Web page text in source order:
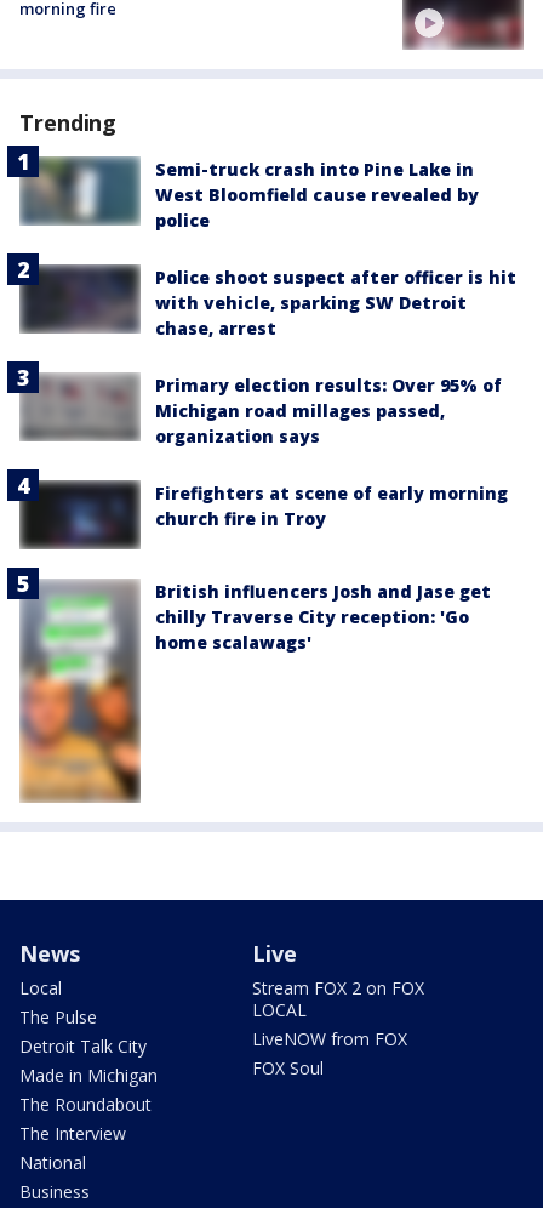
morning fire
Trending
Semi-truck crash into Pine Lake in
West Bloomfield cause revealed by
police
Police shoot suspect after officer is hit
with vehicle, sparking SW Detroit
chase, arrest
Primary election results: Over 95% of
Michigan road millages passed,
organization says
Firefighters at scene of early morning
church fire in Troy
British influencers Josh and Jase get
chilly Traverse City reception: 'Go
home scalawags'
News
Local
The Pulse
Detroit Talk City
Made in Michigan
The Roundabout
The Interview
National
Business
Live
Stream FOX 2 on FOX
LOCAL
LiveNOW from FOX
FOX Soul